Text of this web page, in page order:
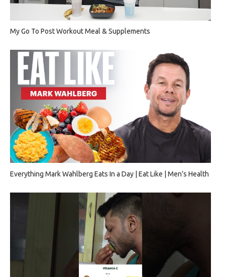
My Go To Post Workout Meal & Supplements
Everything Mark Wahlberg Eats In a Day | Eat Like | Men’s Health